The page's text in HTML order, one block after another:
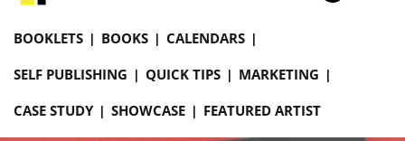
BOOKLETS BOOKS
CALENDARS
SELF PUBLISHING
QUICK TIPS
MARKETING
CASE STUDY
SHOWCASE FEATURED ARTIST